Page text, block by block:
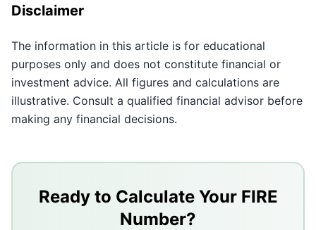
Disclaimer
The information in this article is for educational
purposes only and does not constitute financial or
investment advice. All figures and calculations are
illustrative. Consult a qualified financial advisor before
making any financial decisions.
Pay in full each month to avoid interest and stay in
Ready to Calculate Your FIRE
Number?